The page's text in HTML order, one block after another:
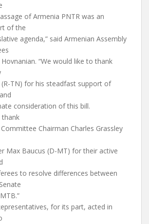
of Armenia PNTR was an
of the
agenda,” said Armenian Assembly
“We would like to thank
(R-TN) for his steadfast support of
consideration of this bill.
thank
Chairman Charles Grassley
Max Baucus (D-MT) for their active
to resolve differences between
for its part, acted in